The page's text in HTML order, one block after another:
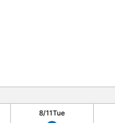
8/11Tue